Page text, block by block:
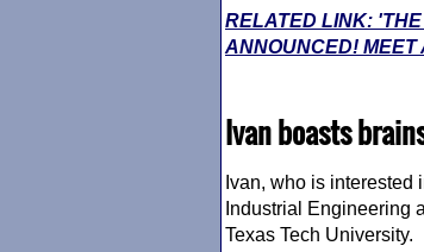
RELATED LINK:
ANNOUNCED! MEET
Ivan boasts
Ivan, who is interested
Industrial Engineering
Texas Tech University.